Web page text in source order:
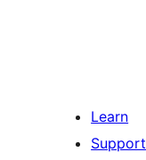
Learn
Support